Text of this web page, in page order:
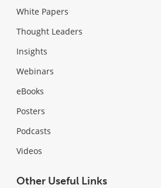
White Papers
Thought Leaders
Insights
Webinars
eBooks
Posters
Podcasts
Videos
Other Useful Links